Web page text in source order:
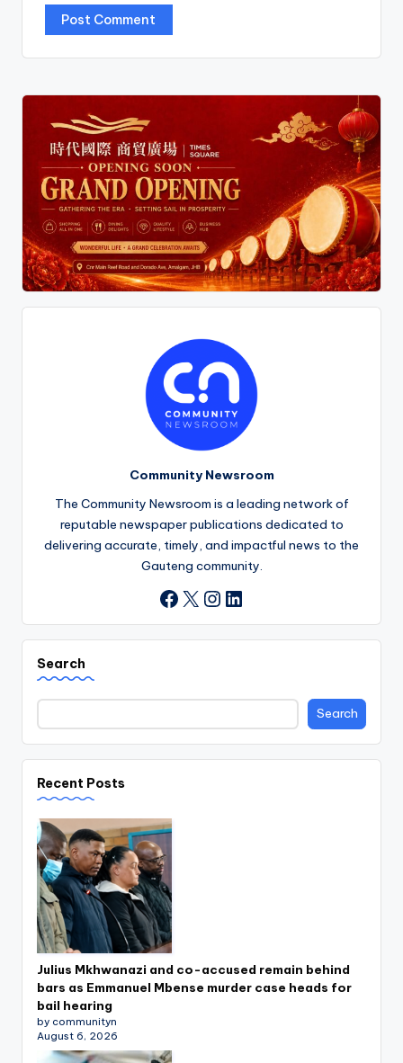
Community Newsroom
The Community Newsroom is a leading network of
reputable newspaper publications dedicated to
delivering accurate, timely, and impactful news to the
Gauteng community.
Facebook
X Instagram
LinkedIn
Search
Search
Recent Posts
Julius Mkhwanazi and co-accused remain behind
bars as Emmanuel Mbense murder case heads for
bail hearing
by communityn
August 6, 2026